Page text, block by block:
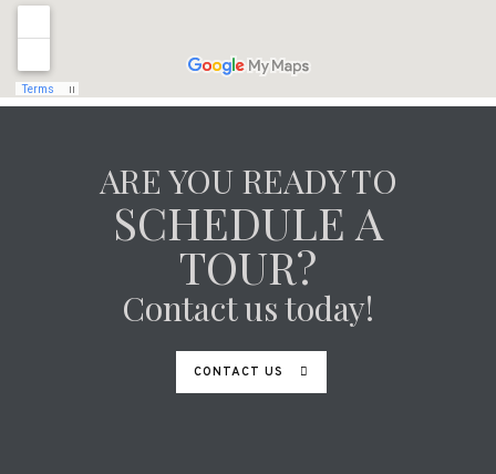
ARE YOU READY TO
SCHEDULE A
TOUR?
Contact us today!
CONTACT US